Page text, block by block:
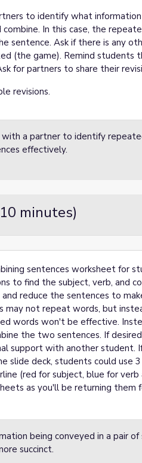
to identify what
In this case, the
sentence. Ask if there is any
(the game). Remind students
for partners to share their
revisions.
a partner to identify
effectively.
minutes)
sentences worksheet for
to find the subject, verb, and
reduce the sentences to
may not repeat words, but
words won't be effective.
the two sentences. If
support with another student.
slide deck, students could use
(red for subject, blue for
as you'll be returning them
being conveyed in a pair of
succinct.